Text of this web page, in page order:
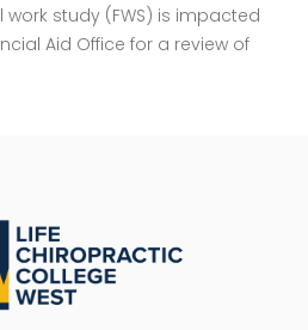
study (FWS) is impacted
Aid Office for a review of